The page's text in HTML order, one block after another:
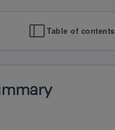
Table of contents